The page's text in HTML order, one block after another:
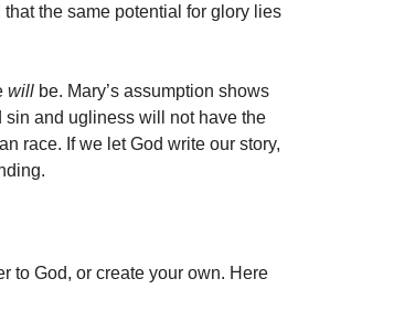
the same potential for glory lies
will be. Mary’s assumption shows
sin and ugliness will not have the
race. If we let God write our story,
to God, or create your own. Here